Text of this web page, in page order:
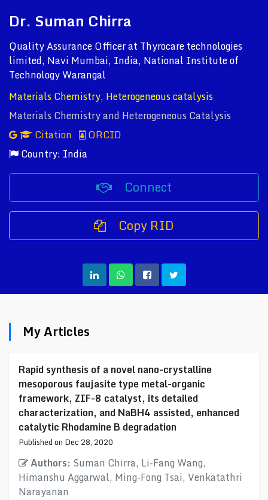
Dr. Suman Chirra
Quality Assurance Officer at Thyrocare technologies
limited, Navi Mumbai, India, National Institute of
Technology Warangal
Materials Chemistry, Heterogeneous catalysis
Materials Chemistry and Heterogeneous Catalysis
Citation
ORCID
Country: India
Connect
Copy RID
My Articles
Rapid synthesis of a novel nano-crystalline
mesoporous faujasite type metal-organic
framework, ZIF-8 catalyst, its detailed
characterization, and NaBH4 assisted, enhanced
catalytic Rhodamine B degradation
Published on Dec 28, 2020
Authors: Suman Chirra, Li-Fang Wang,
Himanshu Aggarwal, Ming-Fong Tsai, Venkatathri
Narayanan